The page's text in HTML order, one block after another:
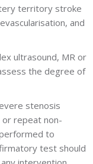
territory stroke
and
ultrasound, MR or
the degree of
stenosis
repeat non-
to
test should